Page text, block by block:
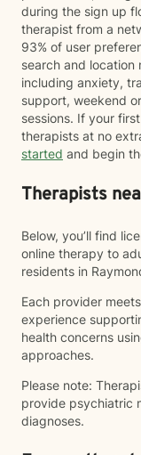
during the sign up
therapist from a
93% of user
search and location
including anxiety,
support, weekend
sessions. If your
therapists at no
started and begin
Therapists
Below, you’ll find
online therapy to
residents in
Each provider
experience
health concerns
approaches.
Please note:
provide psychiatric
diagnoses.